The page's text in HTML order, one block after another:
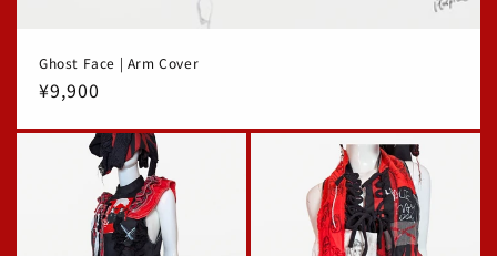
Ghost Face | Arm Cover
Regular
¥9,900